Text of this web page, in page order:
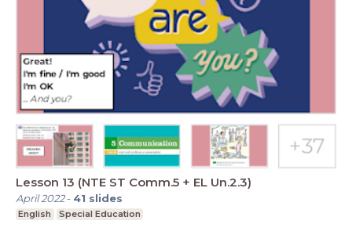
Lesson 13 (NTE ST Comm.5 + EL Un.2.3)
April 2022- 41 slides
English Special Education